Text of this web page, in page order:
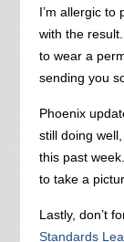
I’m allergic to
with the
to wear a
sending you
Phoenix
still doing
this past
to take a
Lastly, don’t
Standards